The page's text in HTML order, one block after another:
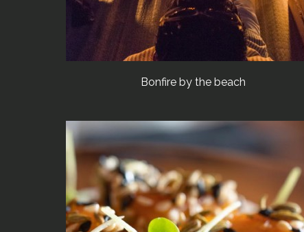
Bonfire by the beach